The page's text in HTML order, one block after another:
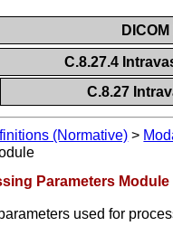
C.8.27.4
C.8.27
(Normative) >
Parameters Module
used for